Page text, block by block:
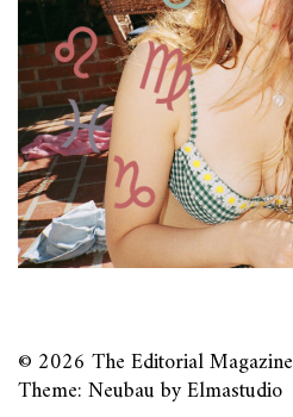
© 2026 The Editorial Magazine
Theme: Neubau byElmastudio